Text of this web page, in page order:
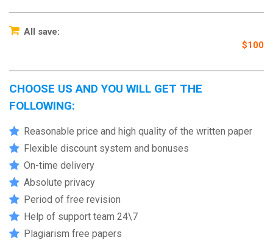
All save:
$100
CHOOSE US AND YOU WILL GET THE
FOLLOWING:
Reasonable price and high quality of the written paper
Flexible discount system and bonuses
On-time delivery
Absolute privacy
Period of free revision
Help of support team 24\7
Plagiarism free papers